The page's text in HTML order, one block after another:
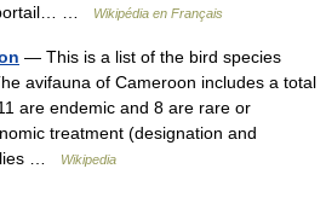
portail… …
Wikipédia en Français
— This is a list of the bird species
avifauna of Cameroon includes a total
are endemic and 8 are rare or
treatment (designation and
…
Wikipedia